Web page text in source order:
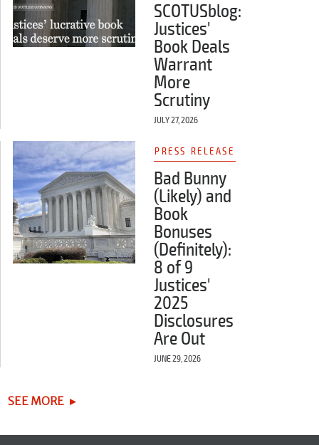
SCOTUSblog:
Justices'
Book Deals
Warrant
More
Scrutiny
JULY 27, 2026
PRESS RELEASE
Bad Bunny
(Likely) and
Book
Bonuses
(Definitely):
8 of 9
Justices'
2025
Disclosures
Are Out
JUNE 29, 2026
SEE MORE